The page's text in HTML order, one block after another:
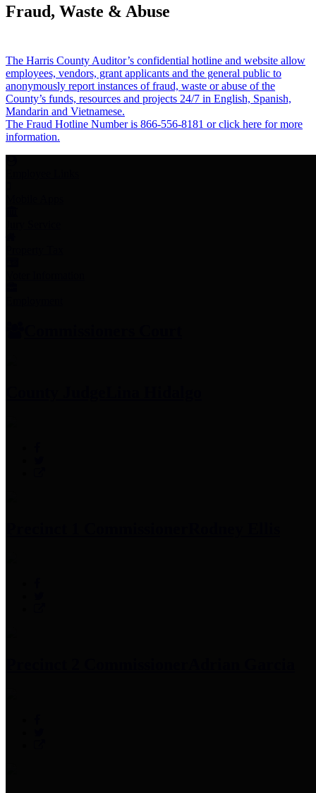
Fraud, Waste & Abuse
The Harris County Auditor’s confidential hotline and website allow
employees, vendors, grant applicants and the general public to
anonymously report instances of fraud, waste or abuse of the
County’s funds, resources and projects 24/7 in English, Spanish,
Mandarin and Vietnamese.
The Fraud Hotline Number is 866-556-8181 or click here for more
information.